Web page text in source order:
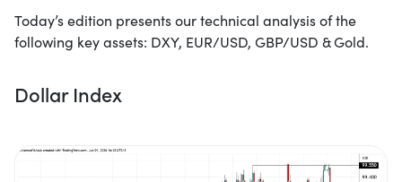
Today’s edition presents our technical analysis of the
following key assets: DXY, EUR/USD, GBP/USD & Gold.
Dollar Index